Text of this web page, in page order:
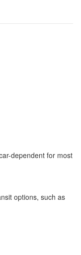
dependent for most
options, such as